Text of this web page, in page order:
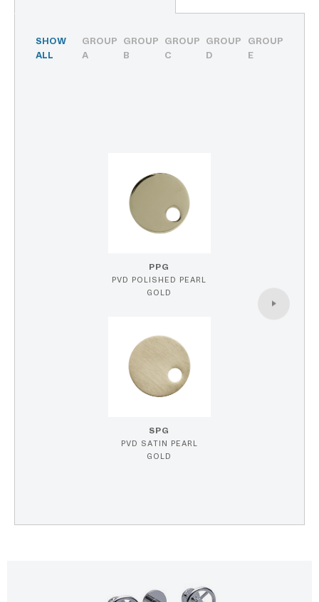
SHOW
ALL
GROUP
A
GROUP
B
GROUP
C
GROUP
D
GROUP
E
PPG
PVD POLISHED PEARL
GOLD
SPG
PVD SATIN PEARL
GOLD